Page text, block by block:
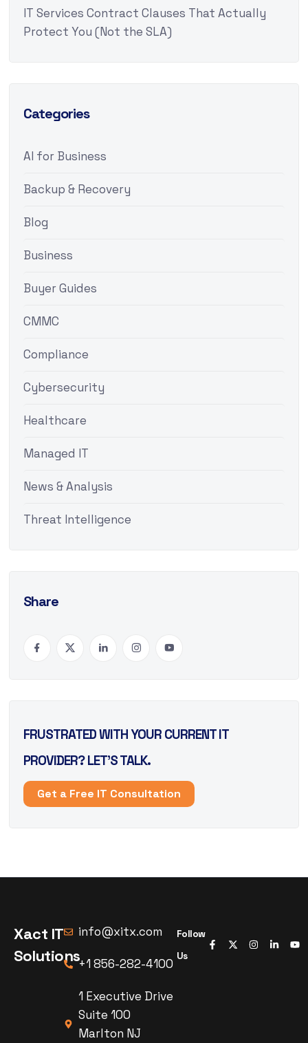
IT Services Contract Clauses That Actually
Protect You (Not the SLA)
Categories
AI for Business
Backup & Recovery
Blog
Business
Buyer Guides
CMMC
Compliance
Cybersecurity
Healthcare
Managed IT
News & Analysis
Threat Intelligence
Share
FRUSTRATED WITH YOUR CURRENT IT
PROVIDER? LET’S TALK.
Get a Free IT Consultation
Xact IT
Solutions
info@xitx.com
+1 856-282-4100
1 Executive Drive
Suite 100
Marlton NJ
Follow
Us